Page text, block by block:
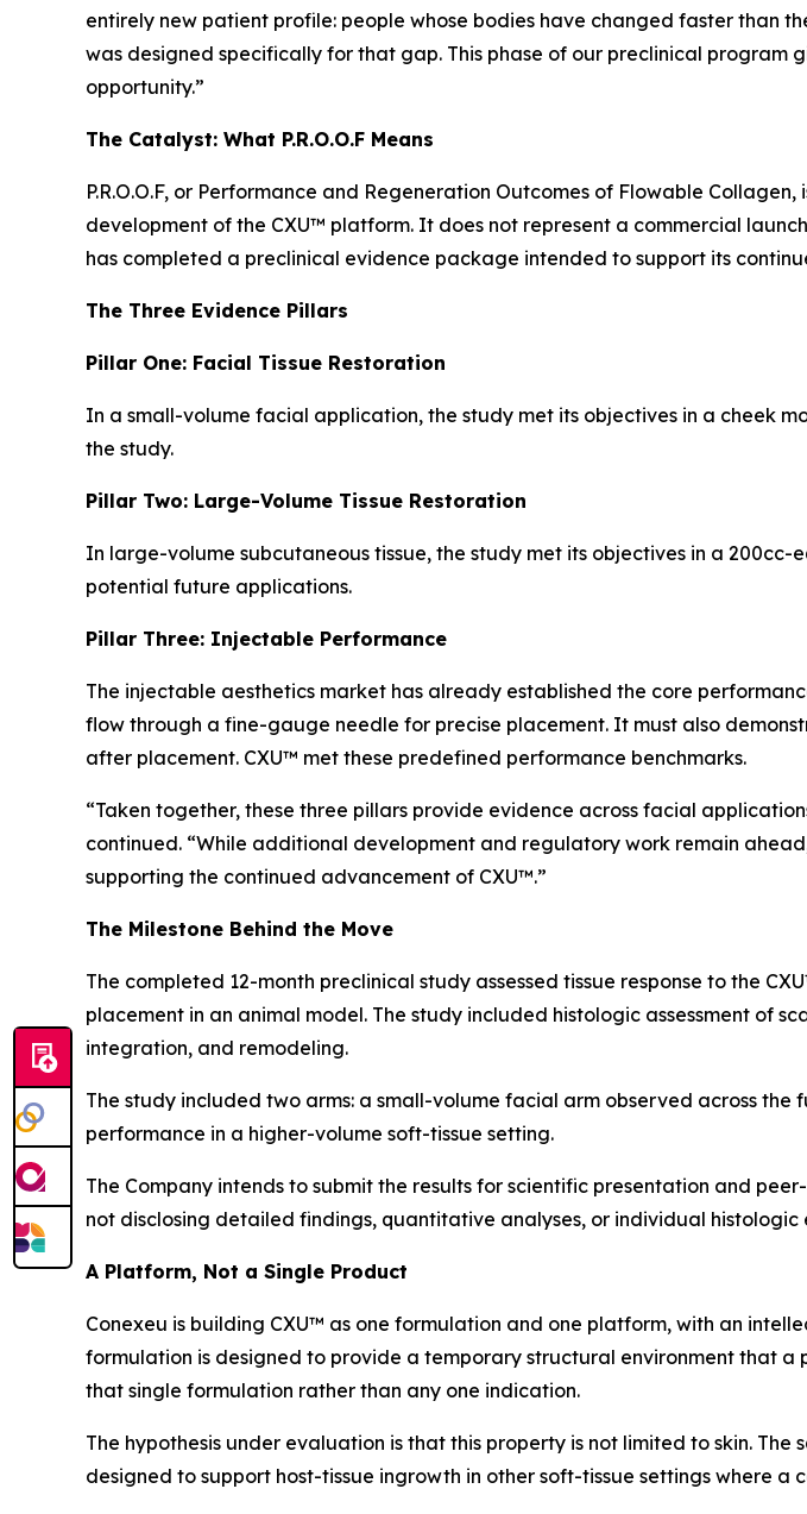
entirely new patient profile: people whose bodies have changed faster than
was designed specifically for that gap. This phase of our preclinical
opportunity.”
The Catalyst: What P.R.O.O.F Means
P.R.O.O.F, or Performance and Regeneration Outcomes of Flowable
development of the CXU™ platform. It does not represent a commercial
has completed a preclinical evidence package intended to support its
The Three Evidence Pillars
Pillar One: Facial Tissue Restoration
In a small-volume facial application, the study met its objectives in a cheek
the study.
Pillar Two: Large-Volume Tissue Restoration
In large-volume subcutaneous tissue, the study met its objectives in a
potential future applications.
Pillar Three: Injectable Performance
The injectable aesthetics market has already established the core
flow through a fine-gauge needle for precise placement. It must also
after placement. CXU™ met these predefined performance benchmarks.
“Taken together, these three pillars provide evidence across facial
continued. “While additional development and regulatory work remain
supporting the continued advancement of CXU™.”
The Milestone Behind the Move
The completed 12-month preclinical study assessed tissue response to the
placement in an animal model. The study included histologic assessment of
integration, and remodeling.
The study included two arms: a small-volume facial arm observed across
performance in a higher-volume soft-tissue setting.
The Company intends to submit the results for scientific presentation and
not disclosing detailed findings, quantitative analyses, or individual histologic
A Platform, Not a Single Product
Conexeu is building CXU™ as one formulation and one platform, with an
formulation is designed to provide a temporary structural environment that a
that single formulation rather than any one indication.
The hypothesis under evaluation is that this property is not limited to skin.
designed to support host-tissue ingrowth in other soft-tissue settings where a